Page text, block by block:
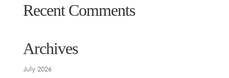
Recent Comments
Archives
July 2026